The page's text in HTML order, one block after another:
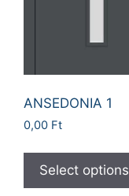
ANSEDONIA 1
0,00 Ft
Select options